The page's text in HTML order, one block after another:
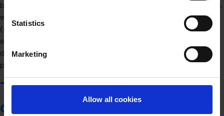
Statistics
Marketing
Allow all cookies
borders. Exporting stands out as a promising avenue for growth,
whether it involves tangibles (products) or intangibles
(services). However, venturing into international markets with
either offering requires an understanding of the fundamental
differences that distinguish exporting services from exporting
products. …
Tackling Imposter Syndrome
on Your Path to Becoming a